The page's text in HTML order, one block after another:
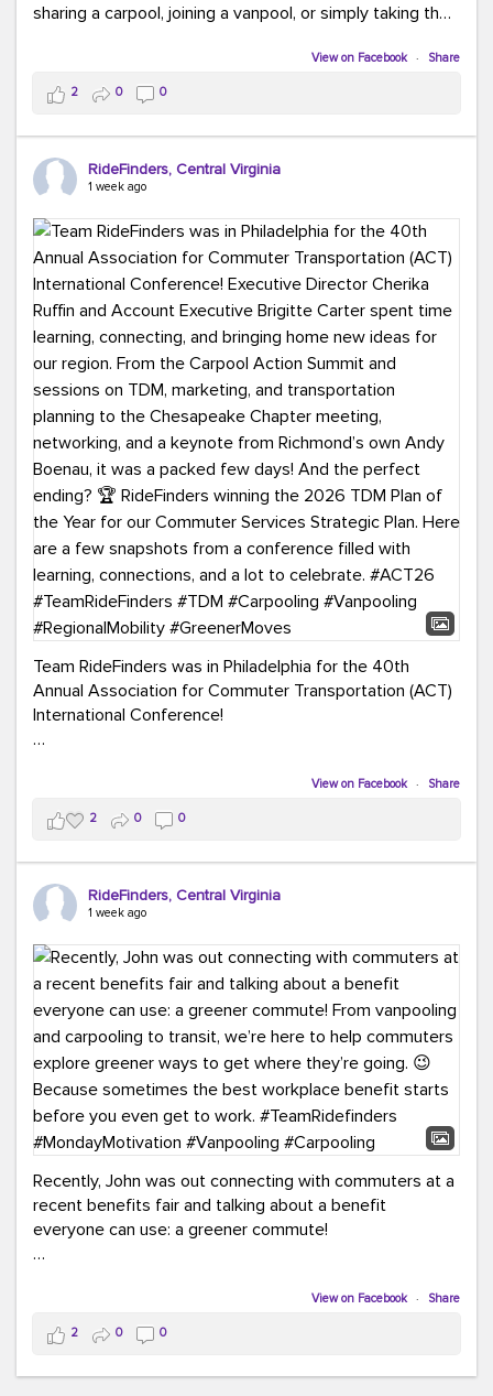
sharing a carpool, joining a vanpool, or simply taking the
This month, don't forget to treat yourself along the
way! Grab an ice cream, turn up your favorite playlist,
soak up a little sunshine, and let the good vibes travel
with you. After all, the best commutes aren't just about
#MondayMotivation #GreenerMoves
#HelloAugust
View on Facebook · Share
2 0 0
RideFinders, Central Virginia
1 week ago
Team RideFinders was in Philadelphia for the 40th
Annual Association for Commuter Transportation (ACT)
International Conference!
Brigitte Carter spent time learning, connecting, and
bringing home new ideas for our region. From the
Carpool Action Summit and sessions on TDM,
marketing, and transportation planning to the
Chesapeake Chapter meeting, networking, and a
keynote from Richmond’s own Andy Boenau, it was a
And the perfect ending?
RideFinders winning the
2026 TDM Plan of the Year for our Commuter Services
Strategic Plan.
Here are a few snapshots from a conference filled with
learning, connections, and a lot to celebrate.
#ACT26 #TeamRideFinders #TDM #Carpooling
#Vanpooling #RegionalMobility #GreenerMoves
View on Facebook · Share
2 0 0
RideFinders, Central Virginia
1 week ago
Recently, John was out connecting with commuters at a
recent benefits fair and talking about a benefit
everyone can use: a greener commute!
help commuters explore greener ways to get where
they’re going.
Because sometimes the best workplace benefit
View on Facebook · Share
2 0 0